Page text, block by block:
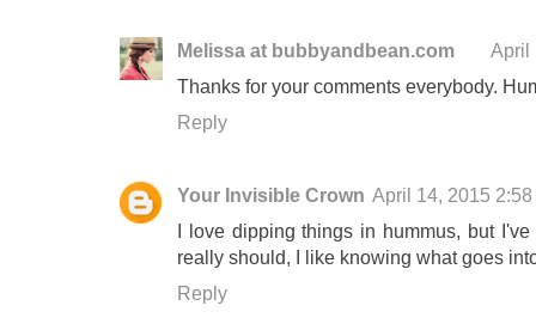
Melissa at bubbyandbean.com
April
Thanks for your comments everybody.
Reply
Your Invisible Crown April 14, 2015 2:58
I love dipping things in hummus, but
really should, I like knowing what goes
Reply